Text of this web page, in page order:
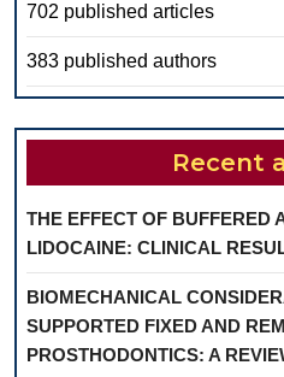
702 published articles
383 published authors
Recent
THE EFFECT OF BUFFERED
LIDOCAINE: CLINICAL
BIOMECHANICAL
SUPPORTED FIXED AND
PROSTHODONTICS: A